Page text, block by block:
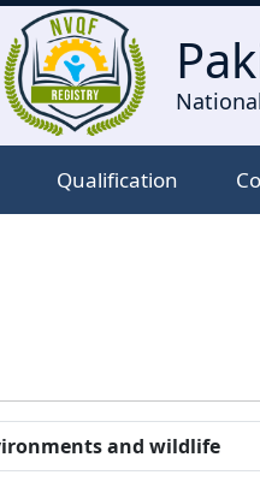
Qualification
and wildlife